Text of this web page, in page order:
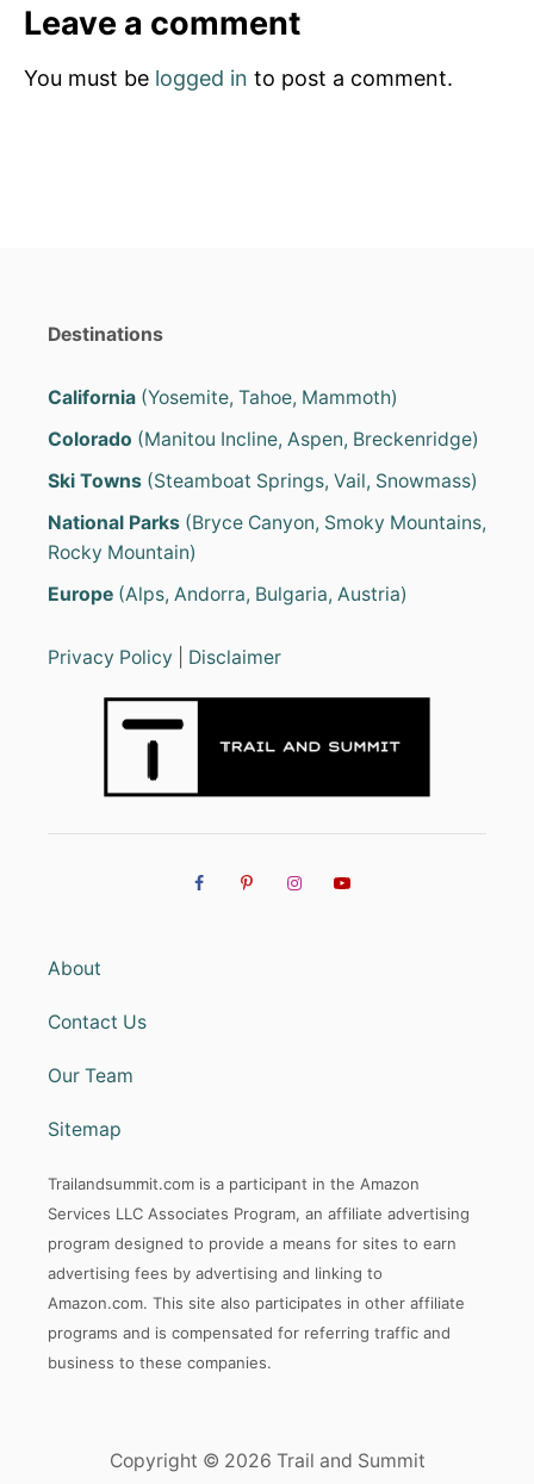
o
g
o
i
Leave a comment
You must be logged in to post a comment.
Destinations
California (Yosemite, Tahoe, Mammoth)
Colorado (Manitou Incline, Aspen, Breckenridge)
Ski Towns (Steamboat Springs, Vail, Snowmass)
National Parks (Bryce Canyon, Smoky Mountains,
Rocky Mountain)
Europe (Alps, Andorra, Bulgaria, Austria)
Privacy Policy Disclaimer
About
Contact Us
Our Team
Sitemap
Trailandsummit.com is a participant in the Amazon
Services LLC Associates Program, an affiliate advertising
program designed to provide a means for sites to earn
advertising fees by advertising and linking to
Amazon.com. This site also participates in other affiliate
programs and is compensated for referring traffic and
business to these companies.
Copyright © 2026 Trail and Summit